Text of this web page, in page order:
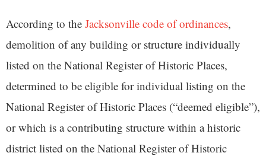
According to the Jacksonville code of ordinances,
demolition of any building or structure individually
listed on the National Register of Historic Places,
determined to be eligible for individual listing on the
National Register of Historic Places (“deemed eligible”),
or which is a contributing structure within a historic
district listed on the National Register of Historic